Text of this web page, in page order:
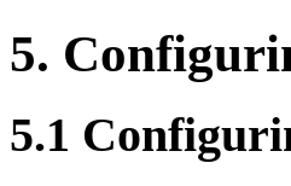
5.
5.1